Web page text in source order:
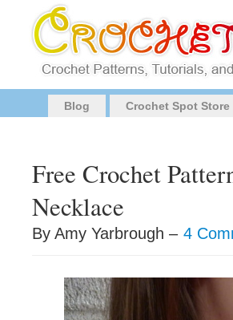
Blog Crochet Spot Store
Free Crochet
Necklace
By Amy Yarbrough – 4